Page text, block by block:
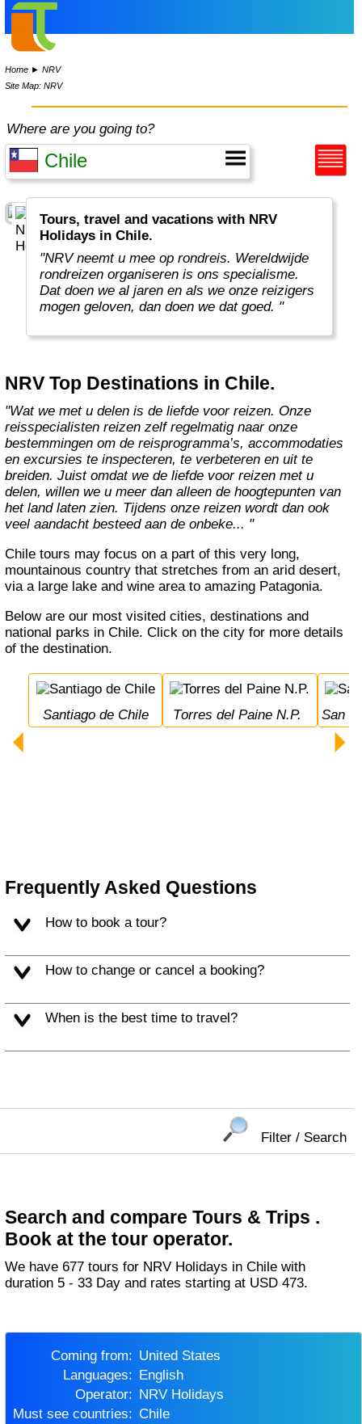
Home ►NRV
Site Map: NRV
Where are you going to?
Tours, travel and vacations with NRV
Holidays in Chile.
"NRV neemt u mee op rondreis. Wereldwijde
rondreizen organiseren is ons specialisme.
Dat doen we al jaren en als we onze reizigers
mogen geloven, dan doen we dat goed. "
NRV Top Destinations in Chile.
"Wat we met u delen is de liefde voor reizen. Onze
reisspecialisten reizen zelf regelmatig naar onze
bestemmingen om de reisprogramma’s, accommodaties
en excursies te inspecteren, te verbeteren en uit te
breiden. Juist omdat we de liefde voor reizen met u
delen, willen we u meer dan alleen de hoogtepunten van
het land laten zien. Tijdens onze reizen wordt dan ook
veel aandacht besteed aan de onbeke... "
Chile tours may focus on a part of this very long,
mountainous country that stretches from an arid desert,
via a large lake and wine area to amazing Patagonia.
Below are our most visited cities, destinations and
national parks in Chile. Click on the city for more details
of the destination.
Santiago de Chile Torres del Paine N.P. San
Frequently Asked Questions
How to book a tour?
How to change or cancel a booking?
When is the best time to travel?
Filter / Search
Search and compare Tours & Trips .
Book at the tour operator.
We have 677 tours for NRV Holidays in Chile with
duration 5 - 33 Day and rates starting at USD 473.
Coming from:
United States
Languages:
English
Operator:
NRV Holidays
Must see countries:
Chile